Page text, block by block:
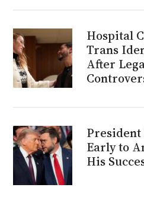
Hospital
Trans
After
President
Early to
His